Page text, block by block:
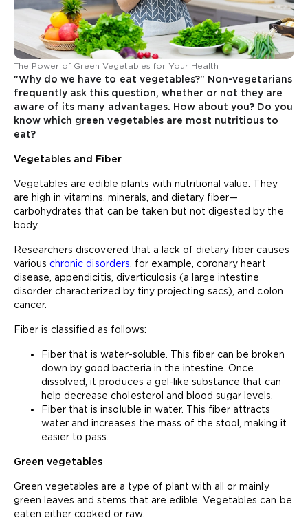
The Power of Green Vegetables for Your Health
"Why do we have to eat vegetables?" Non-vegetarians
frequently ask this question, whether or not they are
aware of its many advantages. How about you? Do you
know which green vegetables are most nutritious to
eat?
Vegetables and Fiber
Vegetables are edible plants with nutritional value. They
are high in vitamins, minerals, and dietary fiber—
carbohydrates that can be taken but not digested by the
body.
Researchers discovered that a lack of dietary fiber causes
variouschronic disorders , for example, coronary heart
disease, appendicitis, diverticulosis (a large intestine
disorder characterized by tiny projecting sacs), and colon
cancer.
Fiber is classified as follows:
Fiber that is water-soluble. This fiber can be broken
down by good bacteria in the intestine. Once
dissolved, it produces a gel-like substance that can
help decrease cholesterol and blood sugar levels.
Fiber that is insoluble in water. This fiber attracts
water and increases the mass of the stool, making it
easier to pass.
Green vegetables
Green vegetables are a type of plant with all or mainly
green leaves and stems that are edible. Vegetables can be
eaten either cooked or raw.